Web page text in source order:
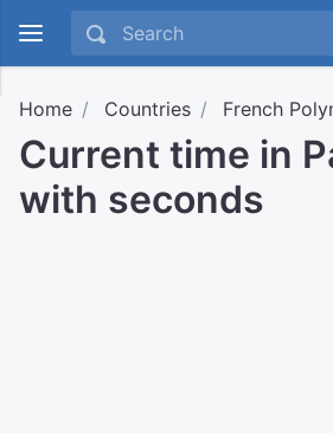
Home Countries French
Current time in
with seconds